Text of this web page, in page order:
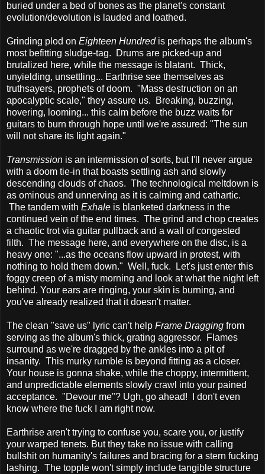
buried under a bed of bones as the planet's constant
evolution/devolution is lauded and loathed.
Grinding plod on Eighteen Hundredis perhaps the album's
most befitting sludge-tag. Drums are picked-up and
brutalized here, while the message is blatant. Thick,
unyielding, unsettling... Earthrise see themselves as
truthsayers, prophets of doom. "Mass destruction on an
apocalyptic scale," they assure us. Breaking, buzzing,
hovering, looming... this calm before the buzz waits for
guitars to burn through hope until we're assured: "The sun
will not share its light again."
Transmission is an intermission of sorts, but I'll never argue
with a doom tie-in that boasts settling ash and slowly
descending clouds of chaos. The technological meltdown is
as ominous and unnerving as it is calming and cathartic.
The tandem with Exhale is blanketed darkness in the
continued vein of the end times. The grind and chop creates
a chaotic trot via guitar pullback and a wall of congested
filth. The message here, and everywhere on the disc, is a
heavy one: "...as the oceans flow upward in protest, with
nothing to hold them down." Well, fuck. Let's just enter this
foggy creep of a misty morning and look at what the night left
behind. Your ears are ringing, your skin is burning, and
you've already realized that it doesn't matter.
The clean "save us" lyric can't help Frame Dragging from
serving as the album's thick, grating aggressor. Flames
surround as we're dragged by the ankles into a pit of
insanity. This murky rumble is beyond fitting as a closer.
Your house is gonna shake, while the choppy, intermittent,
and unpredictable elements slowly crawl into your pained
acceptance. "Devour me"? Ugh, go ahead! I don't even
know where the fuck I am right now.
Earthrise aren't trying to confuse you, scare you, or justify
your warped tenets. But they take no issue with calling
bullshit on humanity's failures and bracing for a stern fucking
lashing. The topple won't simply include tangible structure